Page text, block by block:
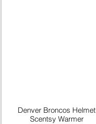
Denver Broncos Helmet
Scentsy Warmer